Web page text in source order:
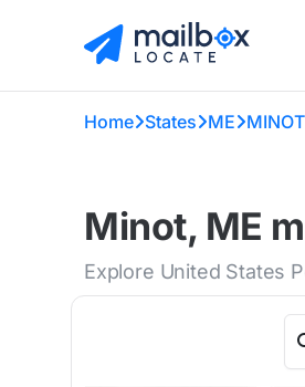
Home States ME MINOT
Minot, ME
Explore United States